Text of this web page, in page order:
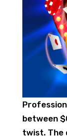
between
twist. The